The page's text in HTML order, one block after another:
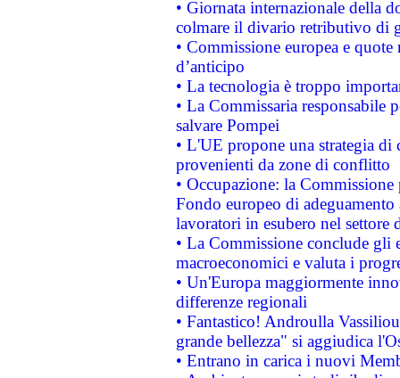
• Giornata internazionale della
colmare il divario retributivo di
• Commissione europea e
d’anticipo
• La tecnologia è troppo
• La Commissaria responsabile
salvare Pompei
• L'UE propone una strategia
provenienti da zone di conflitto
• Occupazione: la
Fondo europeo di
lavoratori in esubero nel
• La Commissione conclude
macroeconomici e valuta i
• Un'Europa maggiormente
differenze regionali
• Fantastico! Androulla
grande bellezza" si aggiudica
• Entrano in carica i nuovi